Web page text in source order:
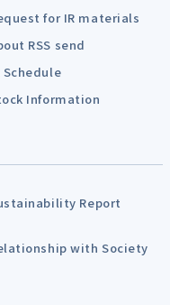
for IR materials
RSS send
Schedule
Information
Report
with Society